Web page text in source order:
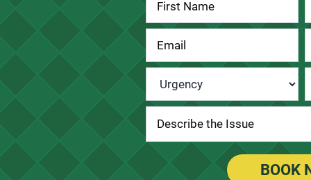
Us
Urgency
BOOK